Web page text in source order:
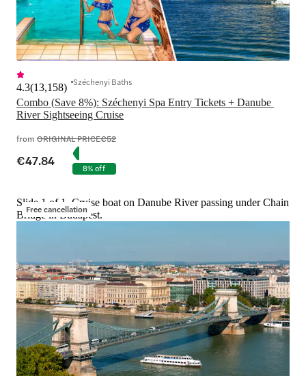
Combo (Save 8%): Széchenyi Spa Entry Tickets + Danube
River Sightseeing Cruise
4.3(13,158) Széchenyi Baths
from ORIGINAL PRICE€52
€47.84 8% off
Free cancellation
Slide 1 of 1, Cruise boat on Danube River passing under Chain
Bridge in Budapest.